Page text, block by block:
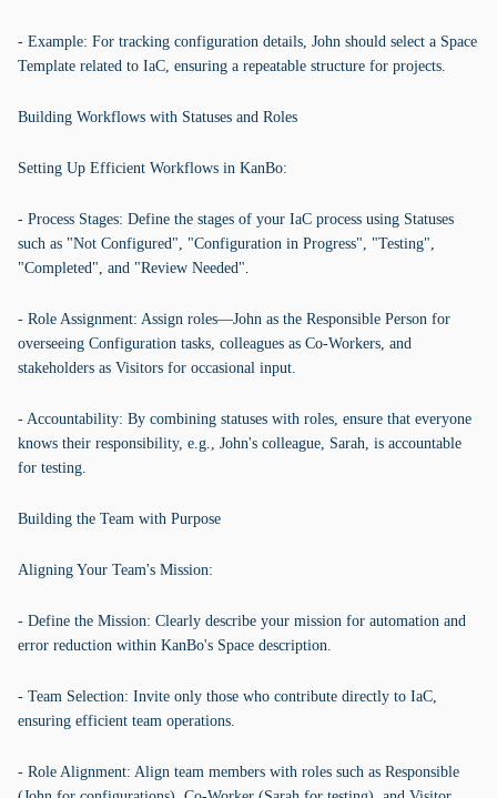
- Example: For tracking configuration details, John should select a Space
Template related to IaC, ensuring a repeatable structure for projects.
Building Workflows with Statuses and Roles
Setting Up Efficient Workflows in KanBo:
- Process Stages: Define the stages of your IaC process using Statuses
such as "Not Configured", "Configuration in Progress", "Testing",
"Completed", and "Review Needed".
- Role Assignment: Assign roles—John as the Responsible Person for
overseeing Configuration tasks, colleagues as Co-Workers, and
stakeholders as Visitors for occasional input.
- Accountability: By combining statuses with roles, ensure that everyone
knows their responsibility, e.g., John's colleague, Sarah, is accountable
for testing.
Building the Team with Purpose
Aligning Your Team's Mission:
- Define the Mission: Clearly describe your mission for automation and
error reduction within KanBo's Space description.
- Team Selection: Invite only those who contribute directly to IaC,
ensuring efficient team operations.
- Role Alignment: Align team members with roles such as Responsible